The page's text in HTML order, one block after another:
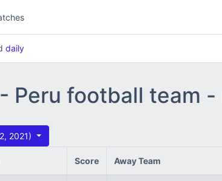
daily
Peru football team
2021)
Score Away Team